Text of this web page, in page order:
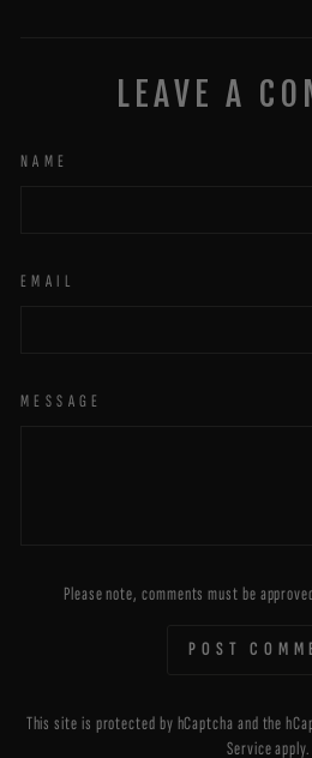
LEAVE A
NAME
EMAIL
MESSAGE
Please note, comments must be
POST
This site is protected by hCaptcha and the
Serviceapply.